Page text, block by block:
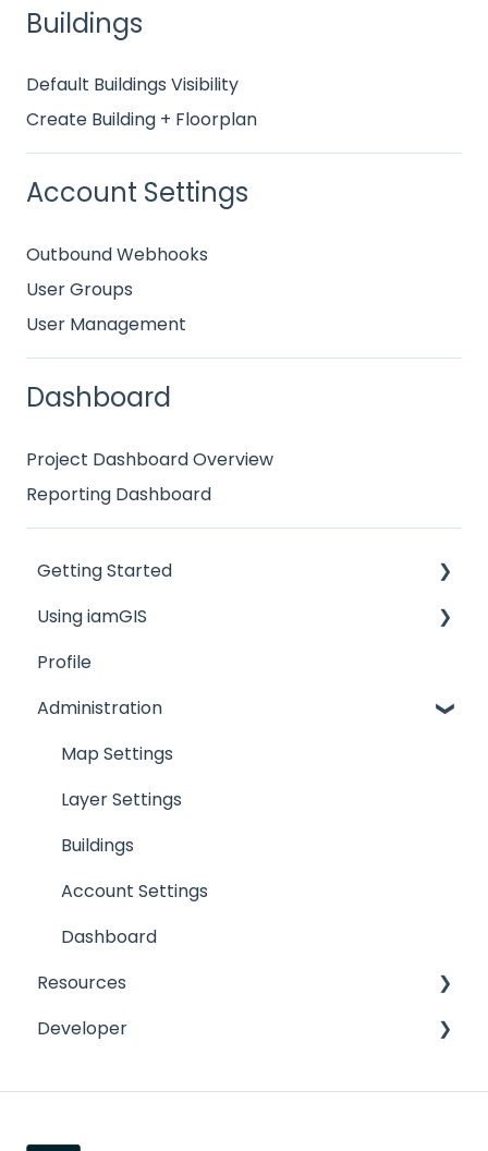
Buildings
Default Buildings Visibility
Create Building + Floorplan
Account Settings
Outbound Webhooks
User Groups
User Management
Dashboard
Project Dashboard Overview
Reporting Dashboard
Getting Started
Overviews
Using iamGIS
Map Menu
Map Toolbar
Create Features
Feature Details
Map Results
Task Management
Advanced Work Orders
Profile
Administration
Map Settings
Layer Settings
Buildings
Account Settings
Dashboard
Resources
Lead and Copper Rule
Developer